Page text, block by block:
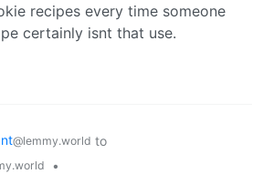
recipes every time someone
certainly isnt that use.
@lemmy.world to
•